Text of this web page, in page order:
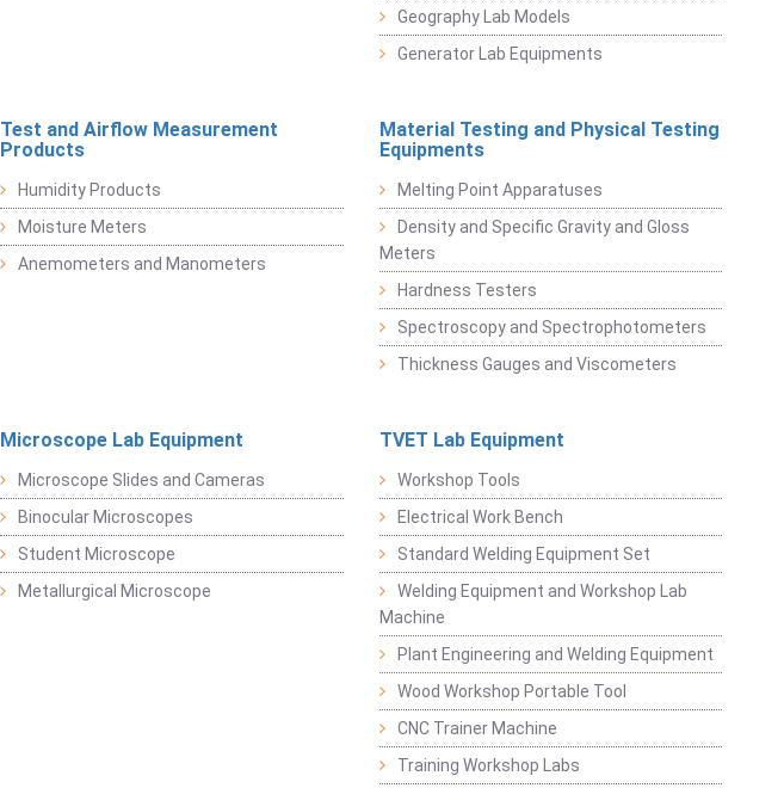
Geography Lab Models
Generator Lab Equipments
Test and Airflow Measurement
Products
Humidity Products
Moisture Meters
Anemometers and Manometers
Material Testing and Physical Testing
Equipments
Melting Point Apparatuses
Density and Specific Gravity and Gloss
Meters
Hardness Testers
Spectroscopy and Spectrophotometers
Thickness Gauges and Viscometers
Microscope Lab Equipment
Microscope Slides and Cameras
Binocular Microscopes
Student Microscope
Metallurgical Microscope
TVET Lab Equipment
Workshop Tools
Electrical Work Bench
Standard Welding Equipment Set
Welding Equipment and Workshop Lab
Machine
Plant Engineering and Welding Equipment
Wood Workshop Portable Tool
CNC Trainer Machine
Training Workshop Labs